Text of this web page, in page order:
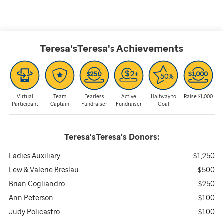
Teresa'sTeresa'sAchievements
Virtual
Participant
Team
Captain
Fearless
Fundraiser
Active
Fundraiser
Halfway to
Goal
Raise $1,000
Teresa'sTeresa'sDonors:
Ladies Auxiliary
$1,250
Lew & Valerie Breslau
$500
Brian Cogliandro
$250
Ann Peterson
$100
Judy Policastro
$100